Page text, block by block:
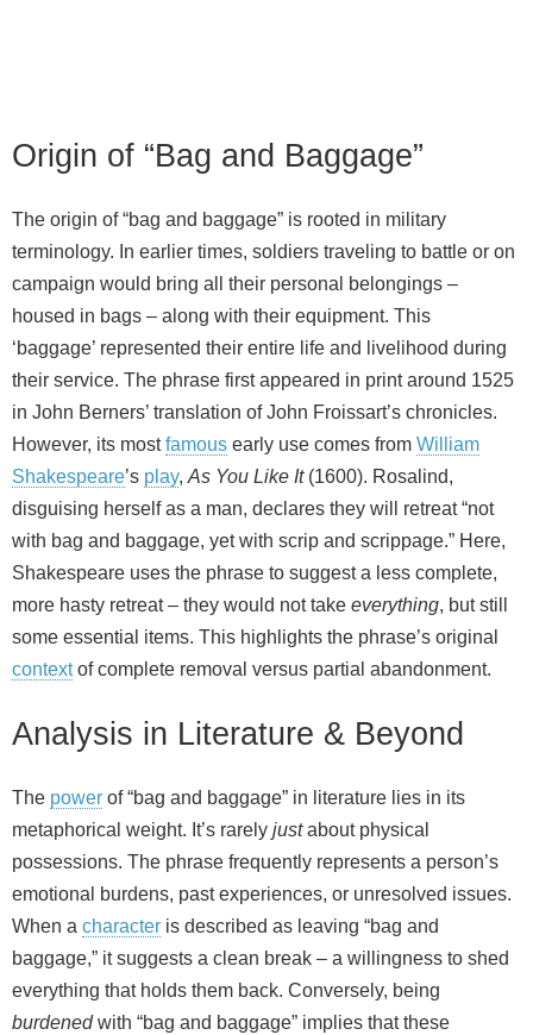
Origin of “Bag and Baggage”
The origin of “bag and baggage” is rooted in military
terminology. In earlier times, soldiers traveling to battle or on
campaign would bring all their personal belongings –
housed in bags – along with their equipment. This
‘baggage’ represented their entire life and livelihood during
their service. The phrase first appeared in print around 1525
in John Berners’ translation of John Froissart’s chronicles.
However, its mostfamous early use comes from William
Shakespeare’s play, As You Like It(1600). Rosalind,
disguising herself as a man, declares they will retreat “not
with bag and baggage, yet with scrip and scrippage.” Here,
Shakespeare uses the phrase to suggest a less complete,
more hasty retreat – they would not take everything, but still
some essential items. This highlights the phrase’s original
contextof complete removal versus partial abandonment.
Analysis in Literature & Beyond
The power of “bag and baggage” in literature lies in its
metaphorical weight. It’s rarely justabout physical
possessions. The phrase frequently represents a person’s
emotional burdens, past experiences, or unresolved issues.
When a character is described as leaving “bag and
baggage,” it suggests a clean break – a willingness to shed
everything that holds them back. Conversely, being
burdenedwith “bag and baggage” implies that these